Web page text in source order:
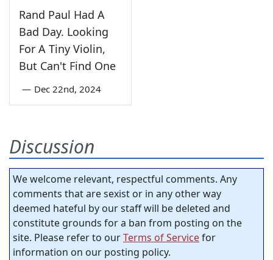
Rand Paul Had A
Bad Day. Looking
For A Tiny Violin,
But Can't Find One
— Dec 22nd, 2024
Discussion
We welcome relevant, respectful comments. Any
comments that are sexist or in any other way
deemed hateful by our staff will be deleted and
constitute grounds for a ban from posting on the
site. Please refer to ourTerms of Servicefor
information on our posting policy.